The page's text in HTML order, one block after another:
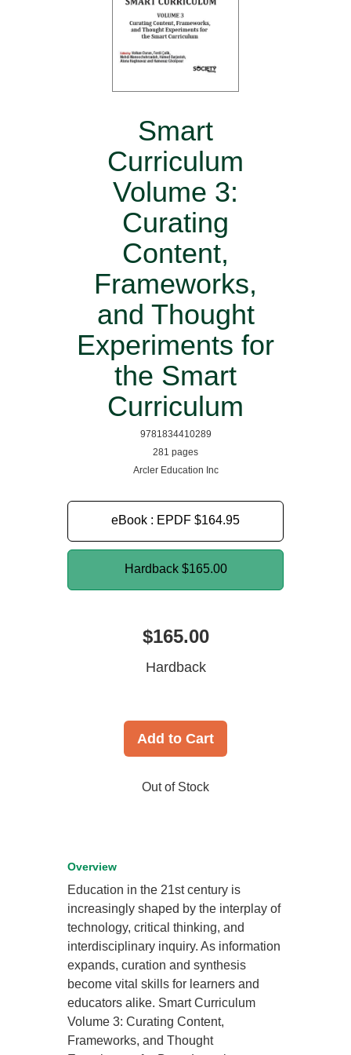
Smart
Curriculum
Volume 3:
Curating
Content,
Frameworks,
and Thought
Experiments for
the Smart
Curriculum
9781834410289
281 pages
Arcler Education Inc
eBook : EPDF $164.95
Hardback $165.00
$165.00
Hardback
Add to Cart
Out of Stock
Overview
Education in the 21st century is
increasingly shaped by the interplay of
technology, critical thinking, and
interdisciplinary inquiry. As information
expands, curation and synthesis
become vital skills for learners and
educators alike. Smart Curriculum
Volume 3: Curating Content,
Frameworks, and Thought